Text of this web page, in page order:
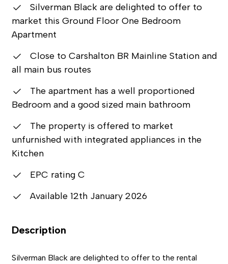
Silverman Black are delighted to offer to
market this Ground Floor One Bedroom
Apartment
Close to Carshalton BR Mainline Station and
all main bus routes
The apartment has a well proportioned
Bedroom and a good sized main bathroom
The property is offered to market
unfurnished with integrated appliances in the
Kitchen
EPC rating C
Available 12th January 2026
Description
Silverman Black are delighted to offer to the rental